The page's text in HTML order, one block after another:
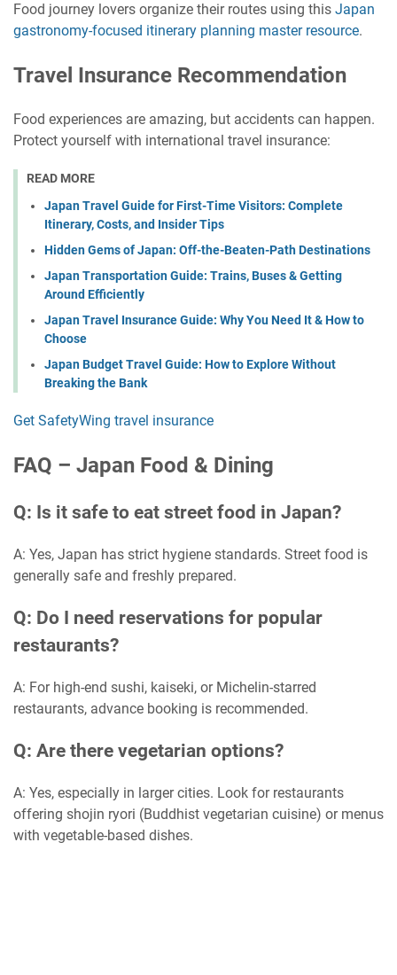
Food journey lovers organize their routes using this Japan
gastronomy-focused itinerary planning master resource.
Travel Insurance Recommendation
Food experiences are amazing, but accidents can happen.
Protect yourself with international travel insurance:
READ MORE
Japan Travel Guide for First-Time Visitors: Complete
Itinerary, Costs, and Insider Tips
Hidden Gems of Japan: Off-the-Beaten-Path Destinations
Japan Transportation Guide: Trains, Buses & Getting
Around Efficiently
Japan Travel Insurance Guide: Why You Need It & How to
Choose
Japan Budget Travel Guide: How to Explore Without
Breaking the Bank
Get SafetyWing travel insurance
FAQ – Japan Food & Dining
Q: Is it safe to eat street food in Japan?
A: Yes, Japan has strict hygiene standards. Street food is
generally safe and freshly prepared.
Q: Do I need reservations for popular
restaurants?
A: For high-end sushi, kaiseki, or Michelin-starred
restaurants, advance booking is recommended.
Q: Are there vegetarian options?
A: Yes, especially in larger cities. Look for restaurants
offering shojin ryori (Buddhist vegetarian cuisine) or menus
with vegetable-based dishes.